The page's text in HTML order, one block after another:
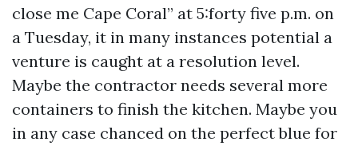
close me Cape Coral” at 5:forty five p.m. on
a Tuesday, it in many instances potential a
venture is caught at a resolution level.
Maybe the contractor needs several more
containers to finish the kitchen. Maybe you
in any case chanced on the perfect blue for